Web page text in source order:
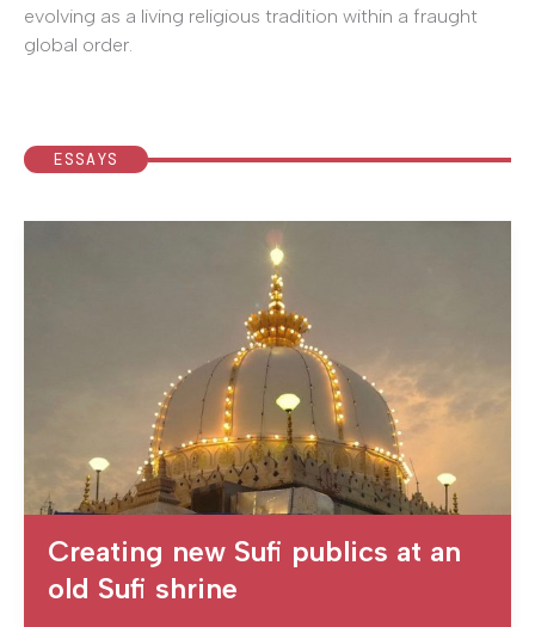
evolving as a living religious tradition within a fraught
global order.
ESSAYS
Creating new Sufi publics at an
old Sufi shrine